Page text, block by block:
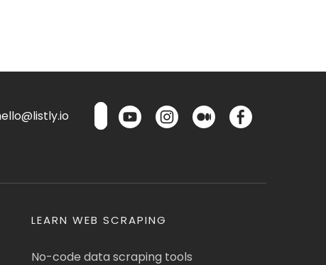
LEARN WEB SCRAPING
No-code data scraping tools